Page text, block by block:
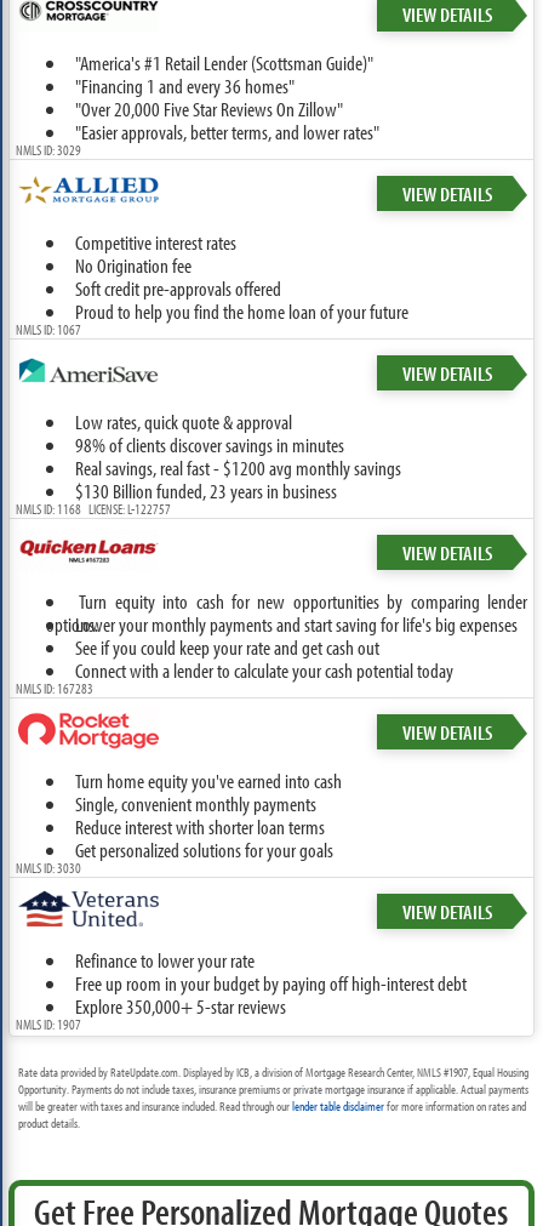
VIEW DETAILS
"America's #1 Retail Lender (Scottsman Guide)"
"Financing 1 and every 36 homes"
"Over 20,000 Five Star Reviews On Zillow"
"Easier approvals, better terms, and lower rates"
NMLS ID: 3029
VIEW DETAILS
Competitive interest rates
No Origination fee
Soft credit pre-approvals offered
Proud to help you find the home loan of your future
NMLS ID: 1067
VIEW DETAILS
Low rates, quick quote & approval
98% of clients discover savings in minutes
Real savings, real fast - $1200 avg monthly savings
$130 Billion funded, 23 years in business
NMLS ID: 1168 LICENSE: L-122757
VIEW DETAILS
Turn equity into cash for new opportunities by comparing lender
options.Lower your monthly payments and start saving for life's big expenses
See if you could keep your rate and get cash out
Connect with a lender to calculate your cash potential today
NMLS ID: 167283
VIEW DETAILS
Turn home equity you've earned into cash
Single, convenient monthly payments
Reduce interest with shorter loan terms
Get personalized solutions for your goals
NMLS ID: 3030
VIEW DETAILS
Refinance to lower your rate
Free up room in your budget by paying off high-interest debt
Explore 350,000+ 5-star reviews
NMLS ID: 1907
Rate data provided by RateUpdate.com. Displayed by ICB, a division of Mortgage Research Center, NMLS #1907, Equal Housing
Opportunity. Payments do not include taxes, insurance premiums or private mortgage insurance if applicable. Actual payments
will be greater with taxes and insurance included. Read through ourlender table disclaimerfor more information on rates and
product details.
Get Free Personalized Mortgage Quotes